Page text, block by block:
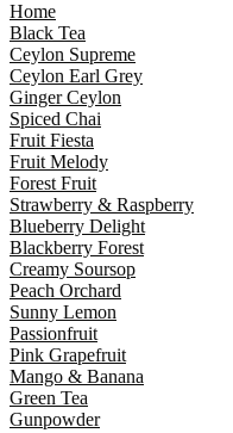
Home
Black Tea
Ceylon Supreme
Ceylon Earl Grey
Ginger Ceylon
Spiced Chai
Fruit Fiesta
Fruit Melody
Forest Fruit
Strawberry & Raspberry
Blueberry Delight
Blackberry Forest
Creamy Soursop
Peach Orchard
Sunny Lemon
Passionfruit
Pink Grapefruit
Mango & Banana
Green Tea
Gunpowder